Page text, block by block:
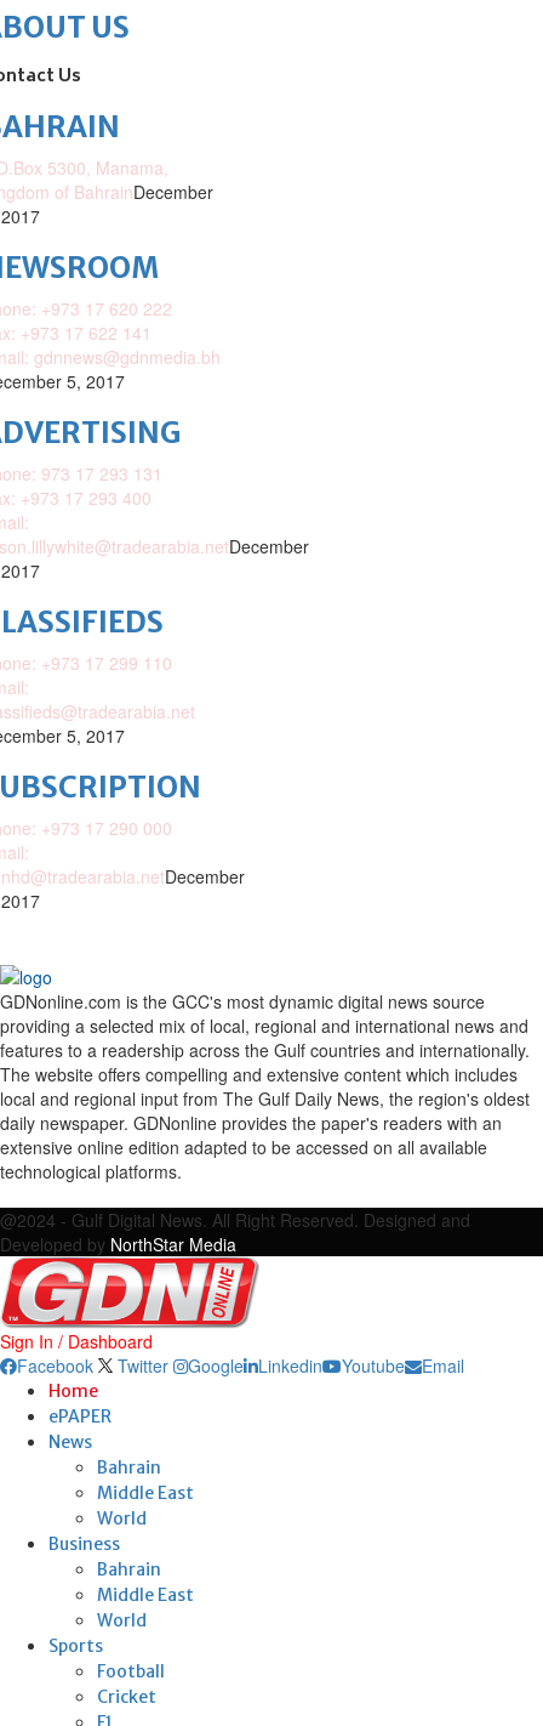
US
Us
5300, Manama,
of BahrainDecember
+973 17 620 222
+973 17 622 141
gdnnews@gdnmedia.bh
5, 2017
973 17 293 131
+973 17 293 400
December
+973 17 299 110
5, 2017
+973 17 290 000
December
GDNonline.com is the GCC's most dynamic digital news source
providing a selected mix of local, regional and international news and
features to a readership across the Gulf countries and internationally.
The website offers compelling and extensive content which includes
local and regional input from The Gulf Daily News, the region's oldest
daily newspaper. GDNonline provides the paper's readers with an
extensive online edition adapted to be accessed on all available
technological platforms.
@2024 - Gulf Digital News. All Right Reserved. Designed and
Developed by NorthStar Media
Sign In / Dashboard
Facebook
Twitter Google Linkedin Youtube Email
Home
ePAPER
News
Bahrain
Middle East
World
Business
Bahrain
Middle East
World
Sports
Football
Cricket